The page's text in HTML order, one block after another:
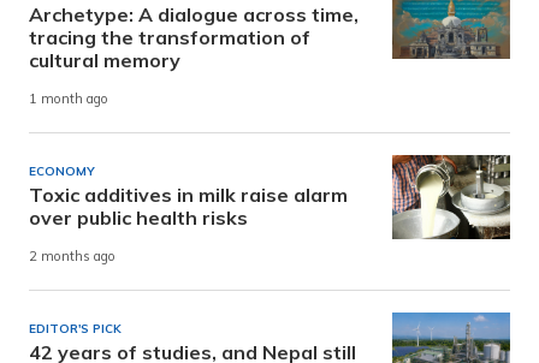
Archetype: A dialogue across time,
tracing the transformation of
cultural memory
1 month ago
ECONOMY
Toxic additives in milk raise alarm
over public health risks
2 months ago
EDITOR'S PICK
42 years of studies, and Nepal still